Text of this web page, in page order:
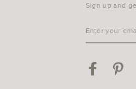
Sign up and
YOUR
EMAIL
Facebook